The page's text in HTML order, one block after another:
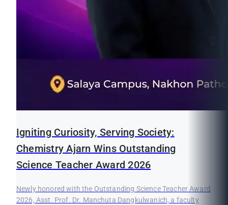
Igniting Curiosity, Serving Society:
Chemistry Ajarn Wins Outstanding
Science Teacher Award 2026
Newly honored with the Outstanding Science Teacher Award
2026, Asst. Prof. Dr. Manchuta Dangkulwanich, a faculty